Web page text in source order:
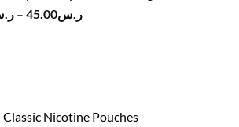
– ر.س45.00
Price
Nicotine Pouches